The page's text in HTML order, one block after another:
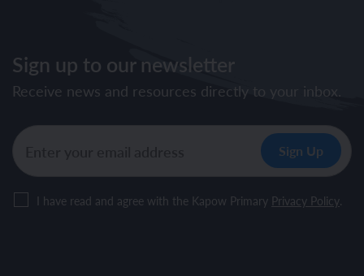
Sign up to our newsletter
Receive news and resources directly to your inbox.
I have read and agree with the Kapow Primary Privacy Policy.